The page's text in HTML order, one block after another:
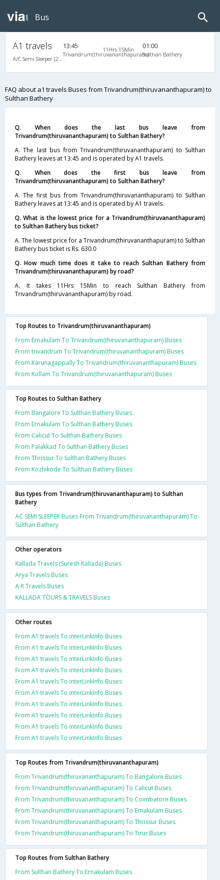
Bus
A1 travels
A/C Semi Sleeper (2+2)
13:45
Trivandrum(thiruvananthapuram)
11Hrs 15Min 01:00
Sulthan Bathery
FAQ about a1 travels Buses from Trivandrum(thiruvananthapuram) to
Sulthan Bathery
Q. When does the last bus leave from
Trivandrum(thiruvananthapuram) to Sulthan Bathery?
A. The last bus from Trivandrum(thiruvananthapuram) to Sulthan
Bathery leaves at 13:45 and is operated by A1 travels.
Q. When does the first bus leave from
Trivandrum(thiruvananthapuram) to Sulthan Bathery?
A. The first bus from Trivandrum(thiruvananthapuram) to Sulthan
Bathery leaves at 13:45 and is operated by A1 travels.
Q. What is the lowest price for a Trivandrum(thiruvananthapuram)
to Sulthan Bathery bus ticket?
A. The lowest price for a Trivandrum(thiruvananthapuram) to Sulthan
Bathery bus ticket is Rs. 630.0
Q. How much time does it take to reach Sulthan Bathery from
Trivandrum(thiruvananthapuram) by road?
A. It takes 11Hrs 15Min to reach Sulthan Bathery from
Trivandrum(thiruvananthapuram) by road.
Top Routes to Trivandrum(thiruvananthapuram)
From Ernakulam To Trivandrum(thiruvananthapuram) Buses
From trivandrum To Trivandrum(thiruvananthapuram) Buses
From Karunagappally To Trivandrum(thiruvananthapuram) Buses
From Kollam To Trivandrum(thiruvananthapuram) Buses
Top Routes to Sulthan Bathery
From Bangalore To Sulthan Bathery Buses
From Ernakulam To Sulthan Bathery Buses
From Calicut To Sulthan Bathery Buses
From Palakkad To Sulthan Bathery Buses
From Thrissur To Sulthan Bathery Buses
From Kozhikode To Sulthan Bathery Buses
Bus types from Trivandrum(thiruvananthapuram) to Sulthan
Bathery
AC SEMI SLEEPER Buses From Trivandrum(thiruvananthapuram) To
Sulthan Bathery
Other operators
Kallada Travels (Suresh Kallada) Buses
Arya Travels Buses
A R Travels Buses
KALLADA TOURS & TRAVELS Buses
Other routes
From A1 travels To interLinkInfo Buses
From A1 travels To interLinkInfo Buses
From A1 travels To interLinkInfo Buses
From A1 travels To interLinkInfo Buses
From A1 travels To interLinkInfo Buses
From A1 travels To interLinkInfo Buses
From A1 travels To interLinkInfo Buses
From A1 travels To interLinkInfo Buses
From A1 travels To interLinkInfo Buses
From A1 travels To interLinkInfo Buses
Top Routes from Trivandrum(thiruvananthapuram)
From Trivandrum(thiruvananthapuram) To Bangalore Buses
From Trivandrum(thiruvananthapuram) To Calicut Buses
From Trivandrum(thiruvananthapuram) To Coimbatore Buses
From Trivandrum(thiruvananthapuram) To Ernakulam Buses
From Trivandrum(thiruvananthapuram) To Thrissur Buses
From Trivandrum(thiruvananthapuram) To Tirur Buses
Top Routes from Sulthan Bathery
From Sulthan Bathery To Ernakulam Buses